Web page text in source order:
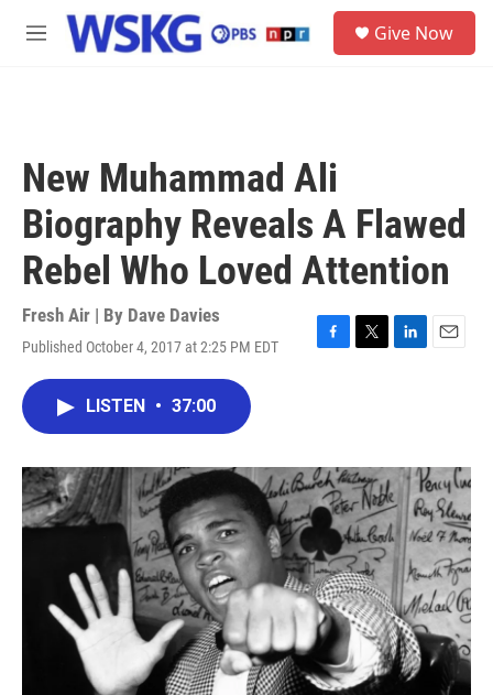
Skip to main content
M
Give Now
New Muhammad Ali
Biography Reveals A Flawed
Rebel Who Loved Attention
Fresh Air | By Dave Davies
Published October 4, 2017 at 2:25 PM EDT
F
o
k
T
r
L
I
n
E
LISTEN • 37:00